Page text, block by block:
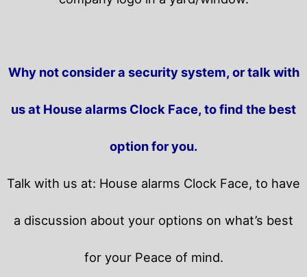
Why not consider a security system, or talk with
us at House alarms Clock Face, to find the best
option for you.
Talk with us at: House alarms Clock Face, to have
a discussion about your options on what’s best
for your Peace of mind.